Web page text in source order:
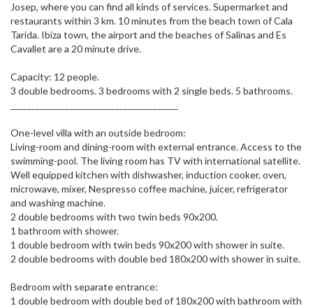
Josep, where you can find all kinds of services. Supermarket and
restaurants within 3 km. 10 minutes from the beach town of Cala
Tarida. Ibiza town, the airport and the beaches of Salinas and Es
Cavallet are a 20 minute drive.
Capacity: 12 people.
3 double bedrooms. 3 bedrooms with 2 single beds. 5 bathrooms.
One-level villa with an outside bedroom:
Living-room and dining-room with external entrance. Access to the
swimming-pool. The living room has TV with international satellite.
Well equipped kitchen with dishwasher, induction cooker, oven,
microwave, mixer, Nespresso coffee machine, juicer, refrigerator
and washing machine.
2 double bedrooms with two twin beds 90x200.
1 bathroom with shower.
1 double bedroom with twin beds 90x200 with shower in suite.
2 double bedrooms with double bed 180x200 with shower in suite.
Bedroom with separate entrance:
1 double bedroom with double bed of 180x200 with bathroom with